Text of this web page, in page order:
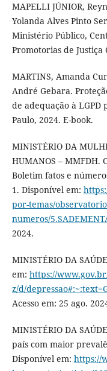
MAPELLI JÚNIOR,
Yolanda Alves Pinto
Ministério Público,
Promotorias de Justiça
MARTINS, Amanda
André Gebara.
de adequação à LGPD
Paulo, 2024. E-book.
MINISTÉRIO DA
HUMANOS – MMFDH.
Boletim fatos e
1. Disponível em:
por-temas/
numeros/
2024.
MINISTÉRIO DA
em: https://
z/d/
Acesso em: 25 ago.
MINISTÉRIO DA
país com maior
Disponível em: https://